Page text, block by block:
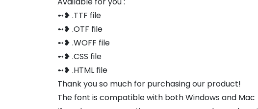
➻❥ .TTF file
➻❥ .OTF file
➻❥ .WOFF file
➻❥ .CSS file
➻❥ .HTML file
Thank you so much for purchasing our product!
The font is compatible with both Windows and Mac